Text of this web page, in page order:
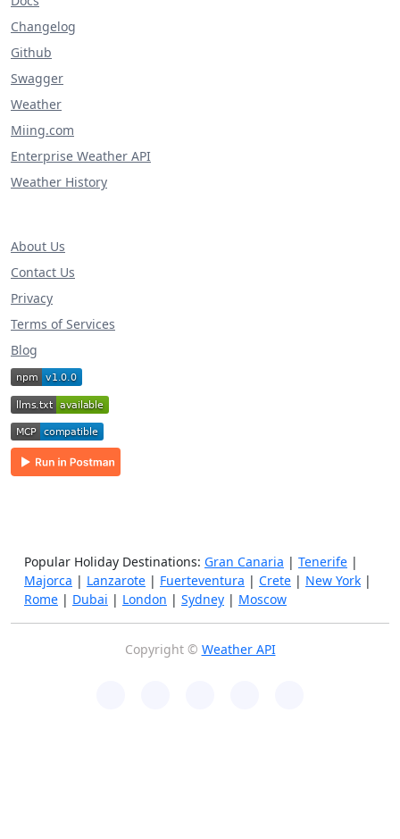
Changelog
Github
Swagger
Weather
Miing.com
Enterprise Weather API
Weather History
About Us
Contact Us
Privacy
Terms of Services
Blog
Popular Holiday Destinations: Gran Canaria | Tenerife |
Majorca | Lanzarote | Fuerteventura | Crete | New York |
Rome | Dubai | London | Sydney | Moscow
Copyright © Weather API